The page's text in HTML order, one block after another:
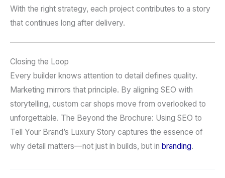
With the right strategy, each project contributes to a story
that continues long after delivery.
Closing the Loop
Every builder knows attention to detail defines quality.
Marketing mirrors that principle. By aligning SEO with
storytelling, custom car shops move from overlooked to
unforgettable. The Beyond the Brochure: Using SEO to
Tell Your Brand’s Luxury Story captures the essence of
why detail matters—not just in builds, but in branding.